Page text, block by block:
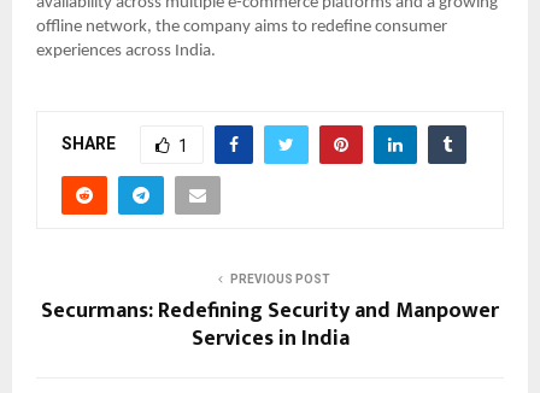
offline network, the company aims to redefine consumer
experiences across India.
SHARE 1
PREVIOUS POST
Securmans: Redefining Security and Manpower
Services in India